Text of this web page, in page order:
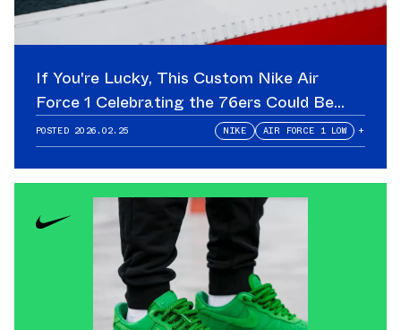
If You're Lucky, This Custom Nike Air
Force 1 Celebrating the 76ers Could Be
Yours
POSTED 2026.02.25 NIKE AIR FORCE 1 LOW +